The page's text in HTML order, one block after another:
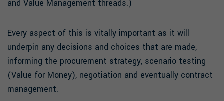
and Value Management threads.)
Every aspect of this is vitally important as it will
underpin any decisions and choices that are made,
informing the procurement strategy, scenario testing
(Value for Money), negotiation and eventually contract
management.